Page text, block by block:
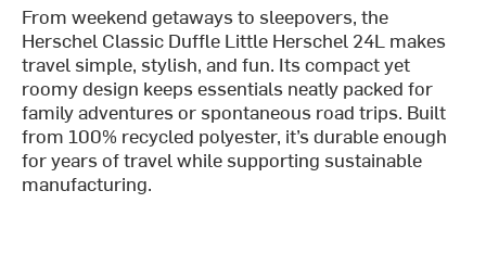
From weekend getaways to sleepovers, the
Herschel Classic Duffle Little Herschel 24L makes
travel simple, stylish, and fun. Its compact yet
roomy design keeps essentials neatly packed for
family adventures or spontaneous road trips. Built
from 100% recycled polyester, it’s durable enough
for years of travel while supporting sustainable
manufacturing.